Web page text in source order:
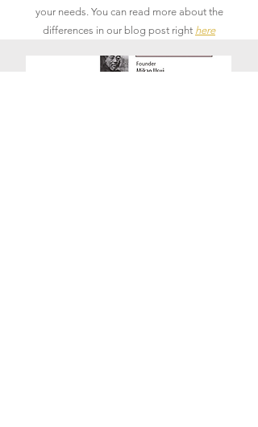
your needs. You can read more about the
differences in our blog post right here